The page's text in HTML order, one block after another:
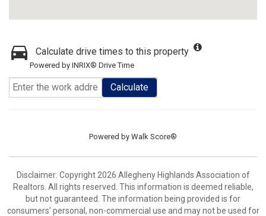
Calculate drive times to this property
Powered by INRIX® Drive Time
Calculate
Powered by Walk Score®
Disclaimer: Copyright 2026 Allegheny Highlands Association of
Realtors. All rights reserved. This information is deemed reliable,
but not guaranteed. The information being provided is for
consumers’ personal, non-commercial use and may not be used for